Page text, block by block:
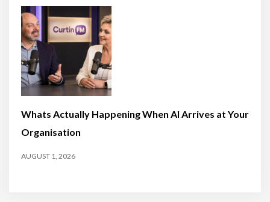
Whats Actually Happening When AI Arrives at Your
Organisation
AUGUST 1, 2026